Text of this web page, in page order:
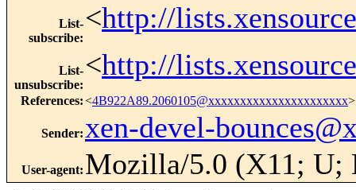
List-
subscribe:
<http://
List-
unsubscribe:
<http://
References:<4B922A89.2060105@xxxxxxxxxxxxxxxxxxxxxx
Sender: xen-devel-
User-agent: Mozilla/5.0 (X11; U;